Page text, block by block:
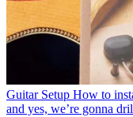
Guitar Setup How to
and yes, we’re gonna